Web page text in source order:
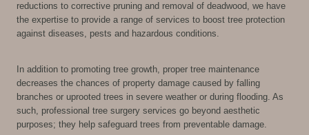
reductions to corrective pruning and removal of deadwood, we have
the expertise to provide a range of services to boost tree protection
against diseases, pests and hazardous conditions.
In addition to promoting tree growth, proper tree maintenance
decreases the chances of property damage caused by falling
branches or uprooted trees in severe weather or during flooding. As
such, professional tree surgery services go beyond aesthetic
purposes; they help safeguard trees from preventable damage.